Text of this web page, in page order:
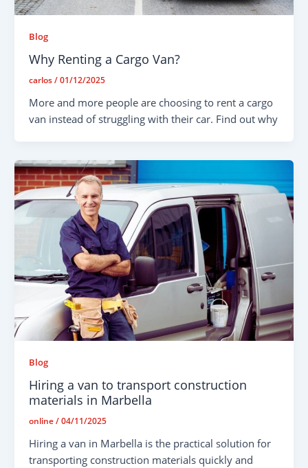
Blog
Why Renting a Cargo Van?
carlos/01/12/2025
More and more people are choosing to rent a cargo
van instead of struggling with their car. Find out why
Blog
Hiring a van to transport construction
materials in Marbella
online/04/11/2025
Hiring a van in Marbella is the practical solution for
transporting construction materials quickly and